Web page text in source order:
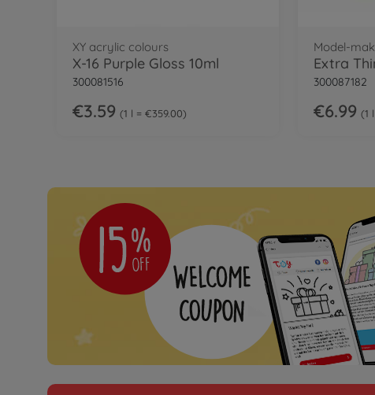
XY acrylic colours
X-16 Purple Gloss 10ml
300081516
€3.59 1 l = €359.00
Model-
300087182
€6.99 1